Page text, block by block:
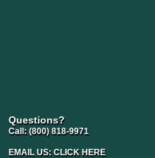
Questions?
Call: (800) 818-9971
EMAIL US: CLICK HERE